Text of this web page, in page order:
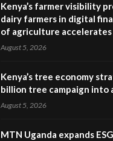
Kenya’s farmer visibility
dairy farmers in digital
of agriculture accelerates
August 5, 2026
Kenya’s tree economy
billion tree campaign into
August 5, 2026
MTN Uganda expands